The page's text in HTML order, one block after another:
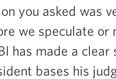
you asked was
we speculate or
has made a
bases his